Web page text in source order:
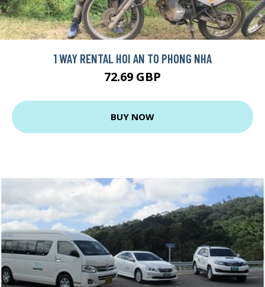
1 WAY RENTAL HOI AN TO PHONG NHA
72.69 GBP
BUY NOW